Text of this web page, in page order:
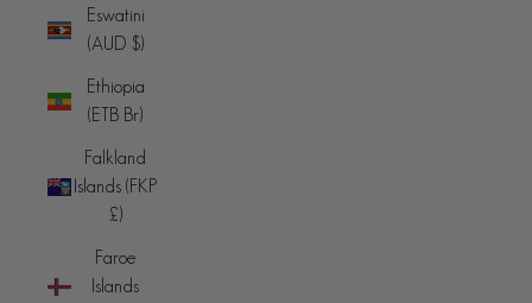
Eswatini
(AUD $)
Ethiopia
(ETB Br)
Falkland
Islands (FKP
£)
Faroe
Islands